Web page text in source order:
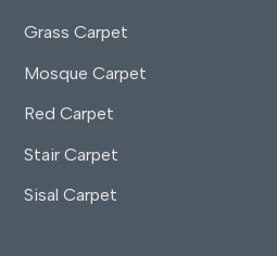
Grass Carpet
Mosque Carpet
Red Carpet
Stair Carpet
Sisal Carpet